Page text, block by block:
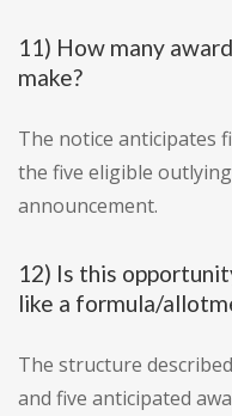
11) How many
make?
The notice anticipates
the five eligible
announcement.
12) Is this
like a formula/
The structure
and five anticipated